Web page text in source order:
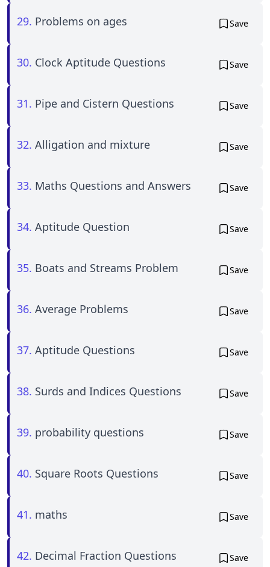
29. Problems on ages Save
30. Clock Aptitude Questions Save
31. Pipe and Cistern Questions Save
32. Alligation and mixture Save
33. Maths Questions and Answers Save
34. Aptitude Question Save
35. Boats and Streams Problem Save
36. Average Problems Save
37. Aptitude Questions Save
38. Surds and Indices Questions Save
39. probability questions Save
40. Square Roots Questions Save
41. maths Save
42. Decimal Fraction Questions Save